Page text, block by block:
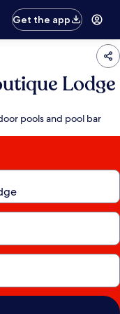
Get the app
Lodge
pools and pool bar